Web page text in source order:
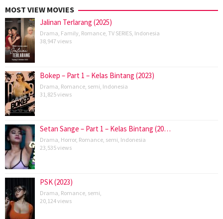
MOST VIEW MOVIES
Jalinan Terlarang (2025)
Drama Family Romance TV SERIES Indonesia
38,947 views
Bokep – Part 1 – Kelas Bintang (2023)
Drama Romance semi Indonesia
31,825 views
Setan Sange – Part 1 – Kelas Bintang (20…
Drama Horror, Romance semi Indonesia
23,535 views
PSK (2023)
Drama Romance semi
20,124 views